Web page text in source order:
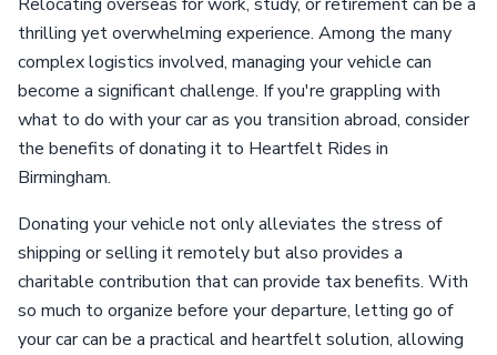
thrilling yet overwhelming experience. Among the many
complex logistics involved, managing your vehicle can
become a significant challenge. If you're grappling with
what to do with your car as you transition abroad, consider
the benefits of donating it to Heartfelt Rides in
Birmingham.
Donating your vehicle not only alleviates the stress of
shipping or selling it remotely but also provides a
charitable contribution that can provide tax benefits. With
so much to organize before your departure, letting go of
your car can be a practical and heartfelt solution, allowing